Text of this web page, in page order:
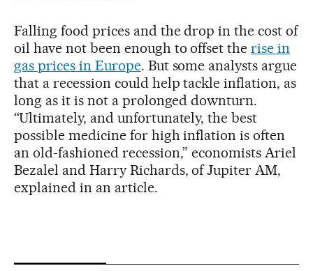
Falling food prices and the drop in the cost of
oil have not been enough to offset therise in
gas prices in Europe. But some analysts argue
that a recession could help tackle inflation, as
long as it is not a prolonged downturn.
“Ultimately, and unfortunately, the best
possible medicine for high inflation is often
an old-fashioned recession,” economists Ariel
Bezalel and Harry Richards, of Jupiter AM,
explained in an article.